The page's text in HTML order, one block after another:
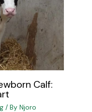
Calf:
/ By Njoro